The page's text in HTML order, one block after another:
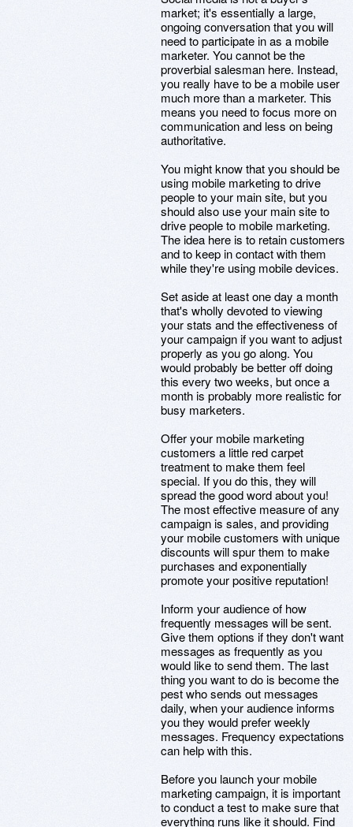
market; it's essentially a large,
ongoing conversation that you will
need to participate in as a mobile
marketer. You cannot be the
proverbial salesman here. Instead,
you really have to be a mobile user
much more than a marketer. This
means you need to focus more on
communication and less on being
authoritative.
You might know that you should be
using mobile marketing to drive
people to your main site, but you
should also use your main site to
drive people to mobile marketing.
The idea here is to retain customers
and to keep in contact with them
while they're using mobile devices.
Set aside at least one day a month
that's wholly devoted to viewing
your stats and the effectiveness of
your campaign if you want to adjust
properly as you go along. You
would probably be better off doing
this every two weeks, but once a
month is probably more realistic for
busy marketers.
Offer your mobile marketing
customers a little red carpet
treatment to make them feel
special. If you do this, they will
spread the good word about you!
The most effective measure of any
campaign is sales, and providing
your mobile customers with unique
discounts will spur them to make
purchases and exponentially
promote your positive reputation!
Inform your audience of how
frequently messages will be sent.
Give them options if they don't want
messages as frequently as you
would like to send them. The last
thing you want to do is become the
pest who sends out messages
daily, when your audience informs
you they would prefer weekly
messages. Frequency expectations
can help with this.
Before you launch your mobile
marketing campaign, it is important
to conduct a test to make sure that
everything runs like it should. Find